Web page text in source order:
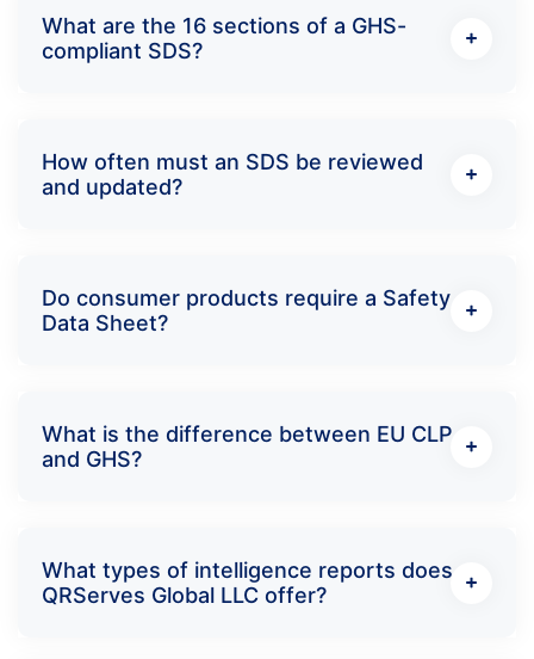
What are the 16 sections of a GHS-
compliant SDS?
How often must an SDS be reviewed
and updated?
Do consumer products require a Safety
Data Sheet?
What is the difference between EU CLP
and GHS?
What types of intelligence reports does
QRServes Global LLC offer?